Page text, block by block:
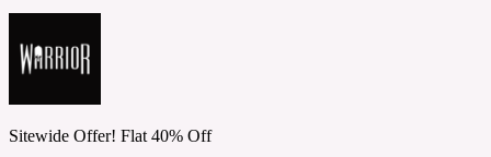
Sitewide Offer! Flat 40% Off